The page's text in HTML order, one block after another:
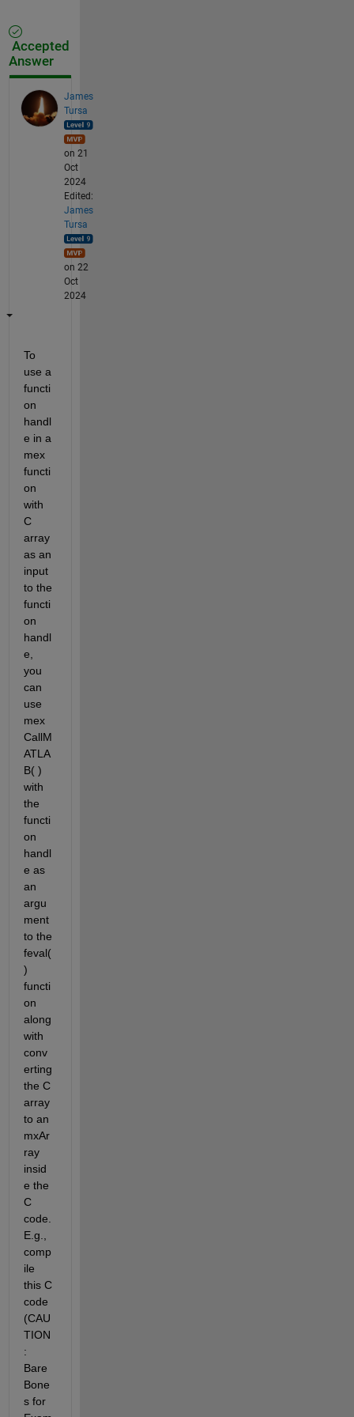
Accepted
Answer
James
Tursa
on 21
Oct
2024
Edited:
James
Tursa
on 22
Oct
2024
To
use a
functi
on
handl
e in a
mex
functi
on
with
C
array
as an
input
to the
functi
on
handl
e,
you
can
use
mex
CallM
ATLA
B( )
with
the
functi
on
handl
e as
an
argu
ment
to the
feval(
)
functi
on
along
with
conv
erting
the C
array
to an
mxAr
ray
insid
e the
C
code.
E.g.,
comp
ile
this C
code
(CAU
TION
:
Bare
Bone
s for